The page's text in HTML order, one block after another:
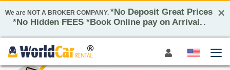
×
We are NOT A BROKER COMPANY. *No Deposit Great Prices
*No Hidden FEES *Book Online pay on Arrival. .